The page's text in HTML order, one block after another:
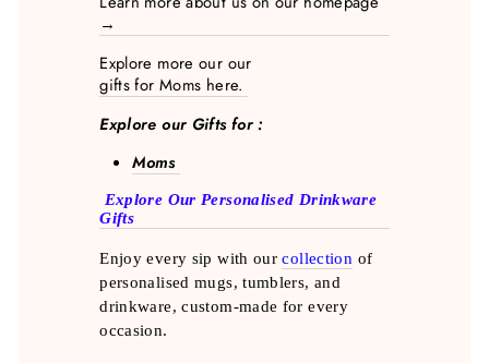
→
Explore more our our
gifts for Moms here.
Explore our Gifts for :
Moms
Explore Our Personalised Drinkware
Gifts
Enjoy every sip with ourcollection of
personalised mugs, tumblers, and
drinkware, custom-made for every
occasion.